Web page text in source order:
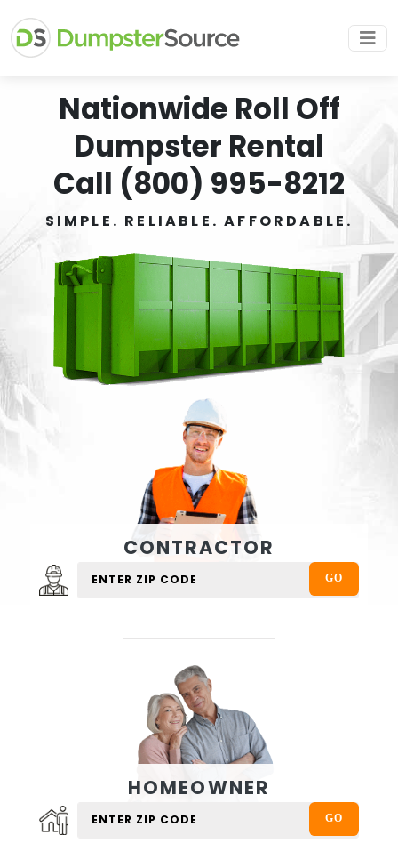
Nationwide Roll Off
Dumpster Rental
Call (800) 995-8212
SIMPLE. RELIABLE. AFFORDABLE.
CONTRACTOR
HOMEOWNER